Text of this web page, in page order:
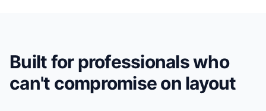
Built for professionals who
can't compromise on layout